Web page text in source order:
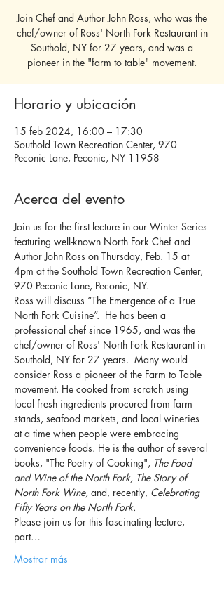
Join Chef and Author John Ross, who was the
chef/owner of Ross' North Fork Restaurant in
Southold, NY for 27 years, and was a
pioneer in the "farm to table" movement.
Horario y ubicación
15 feb 2024, 16:00 – 17:30
Southold Town Recreation Center, 970
Peconic Lane, Peconic, NY 11958
Acerca del evento
Join us for the first lecture in our Winter Series
featuring well-known North Fork Chef and
Author John Ross on Thursday, Feb. 15 at
4pm at the Southold Town Recreation Center,
970 Peconic Lane, Peconic, NY.
Ross will discuss “The Emergence of a True
North Fork Cuisine”.  He has been a
professional chef since 1965, and was the
chef/owner of Ross' North Fork Restaurant in
Southold, NY for 27 years.  Many would
consider Ross a pioneer of the Farm to Table
movement. He cooked from scratch using
local fresh ingredients procured from farm
stands, seafood markets, and local wineries
at a time when people were embracing
convenience foods. He is the author of several
books, "The Poetry of Cooking", The Food
and Wine of the North Fork, The Story of
North Fork Wine, and, recently, Celebrating
Fifty Years on the North Fork.
Please join us for this fascinating lecture,
part…
Mostrar más